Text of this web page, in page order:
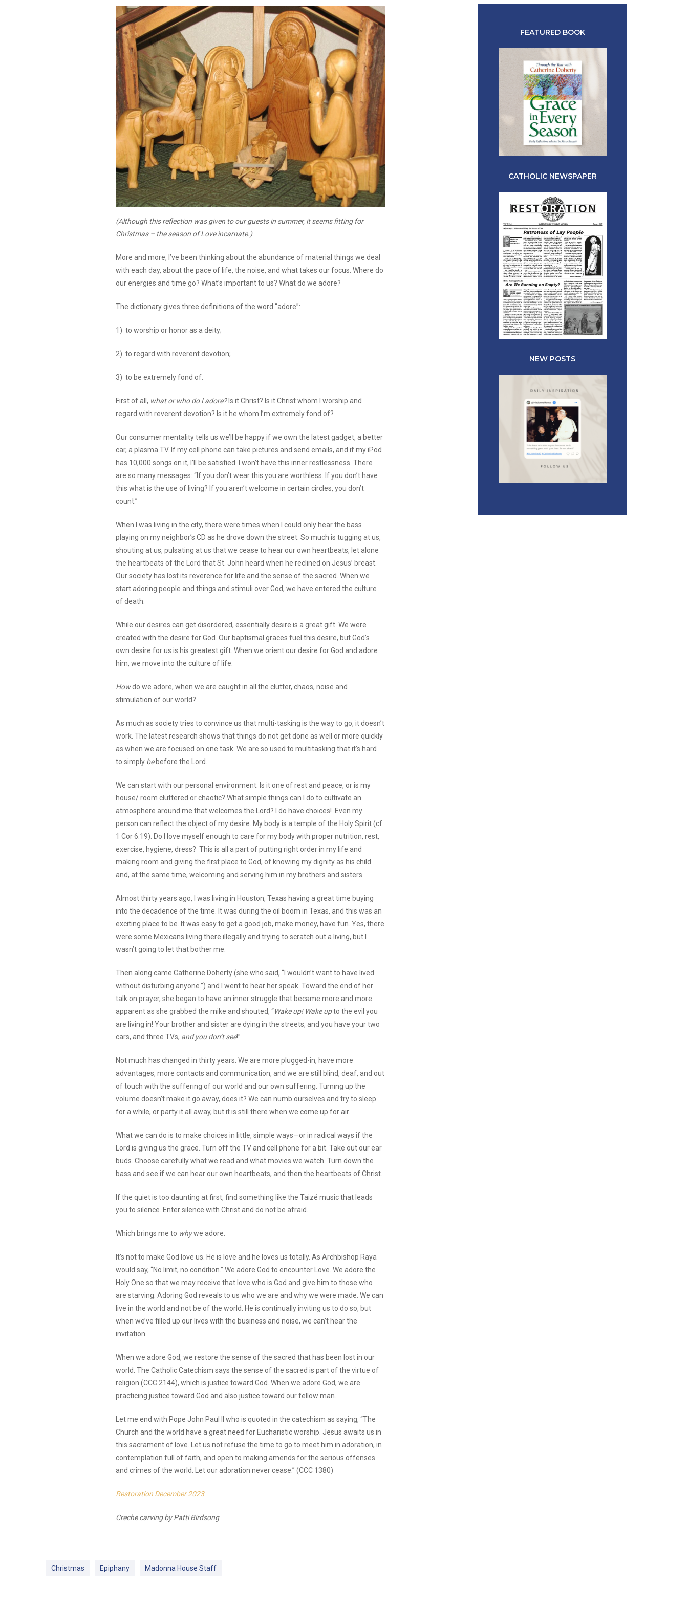
(Although this reflection was given to our guests in summer, it seems fitting for
Christmas – the season of Love incarnate.)
More and more, I’ve been thinking about the abundance of material things we deal
with each day, about the pace of life, the noise, and what takes our focus. Where do
our energies and time go? What’s important to us? What do we adore?
The dictionary gives three definitions of the word “adore”:
1) to worship or honor as a deity;
2) to regard with reverent devotion;
3) to be extremely fond of.
First of all, what or who do I adore?Is it Christ? Is it Christ whom I worship and
regard with reverent devotion? Is it he whom I’m extremely fond of?
Our consumer mentality tells us we’ll be happy if we own the latest gadget, a better
car, a plasma TV. If my cell phone can take pictures and send emails, and if my iPod
has 10,000 songs on it, I’ll be satisfied. I won’t have this inner restlessness. There
are so many messages: “If you don’t wear this you are worthless. If you don’t have
this what is the use of living? If you aren’t welcome in certain circles, you don’t
count.”
When I was living in the city, there were times when I could only hear the bass
playing on my neighbor’s CD as he drove down the street. So much is tugging at us,
shouting at us, pulsating at us that we cease to hear our own heartbeats, let alone
the heartbeats of the Lord that St. John heard when he reclined on Jesus’ breast.
Our society has lost its reverence for life and the sense of the sacred. When we
start adoring people and things and stimuli over God, we have entered the culture
of death.
While our desires can get disordered, essentially desire is a great gift. We were
created with the desire for God. Our baptismal graces fuel this desire, but God’s
own desire for us is his greatest gift. When we orient our desire for God and adore
him, we move into the culture of life.
Howdo we adore, when we are caught in all the clutter, chaos, noise and
stimulation of our world?
As much as society tries to convince us that multi-tasking is the way to go, it doesn’t
work. The latest research shows that things do not get done as well or more quickly
as when we are focused on one task. We are so used to multitasking that it’s hard
to simply bebefore the Lord.
We can start with our personal environment. Is it one of rest and peace, or is my
house/ room cluttered or chaotic? What simple things can I do to cultivate an
atmosphere around me that welcomes the Lord? I do have choices! Even my
person can reflect the object of my desire. My body is a temple of the Holy Spirit (cf.
1 Cor 6:19). Do I love myself enough to care for my body with proper nutrition, rest,
exercise, hygiene, dress? This is all a part of putting right order in my life and
making room and giving the first place to God, of knowing my dignity as his child
and, at the same time, welcoming and serving him in my brothers and sisters.
Almost thirty years ago, I was living in Houston, Texas having a great time buying
into the decadence of the time. It was during the oil boom in Texas, and this was an
exciting place to be. It was easy to get a good job, make money, have fun. Yes, there
were some Mexicans living there illegally and trying to scratch out a living, but I
wasn’t going to let that bother me.
Then along came Catherine Doherty (she who said, “I wouldn’t want to have lived
without disturbing anyone.”) and I went to hear her speak. Toward the end of her
talk on prayer, she began to have an inner struggle that became more and more
apparent as she grabbed the mike and shouted, “Wake up! Wake upto the evil you
are living in! Your brother and sister are dying in the streets, and you have your two
cars, and three TVs, and you don’t see!”
Not much has changed in thirty years. We are more plugged-in, have more
advantages, more contacts and communication, and we are still blind, deaf, and out
of touch with the suffering of our world and our own suffering. Turning up the
volume doesn’t make it go away, does it? We can numb ourselves and try to sleep
for a while, or party it all away, but it is still there when we come up for air.
What we can do is to make choices in little, simple ways—or in radical ways if the
Lord is giving us the grace. Turn off the TV and cell phone for a bit. Take out our ear
buds. Choose carefully what we read and what movies we watch. Turn down the
bass and see if we can hear our own heartbeats, and then the heartbeats of Christ.
If the quiet is too daunting at first, find something like the Taizé music that leads
you to silence. Enter silence with Christ and do not be afraid.
Which brings me to whywe adore.
It’s not to make God love us. He is love and he loves us totally. As Archbishop Raya
would say, “No limit, no condition.” We adore God to encounter Love. We adore the
Holy One so that we may receive that love who is God and give him to those who
are starving. Adoring God reveals to us who we are and why we were made. We can
live in the world and not be of the world. He is continually inviting us to do so, but
when we’ve filled up our lives with the business and noise, we can’t hear the
invitation.
When we adore God, we restore the sense of the sacred that has been lost in our
world. The Catholic Catechism says the sense of the sacred is part of the virtue of
religion (CCC 2144), which is justice toward God. When we adore God, we are
practicing justice toward God and also justice toward our fellow man.
Let me end with Pope John Paul II who is quoted in the catechism as saying, “The
Church and the world have a great need for Eucharistic worship. Jesus awaits us in
this sacrament of love. Let us not refuse the time to go to meet him in adoration, in
contemplation full of faith, and open to making amends for the serious offenses
and crimes of the world. Let our adoration never cease.” (CCC 1380)
Restoration December 2023
Creche carving by Patti Birdsong
Christmas Epiphany Madonna House Staff
FEATURED BOOK
CATHOLIC NEWSPAPER
NEW POSTS